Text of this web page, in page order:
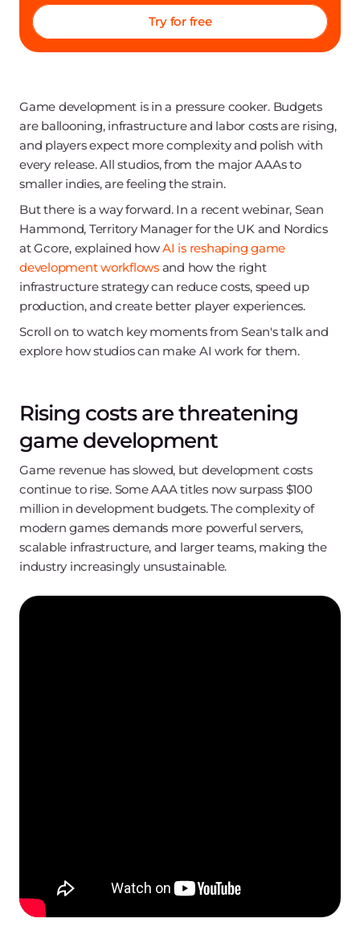
Game development is in a pressure cooker. Budgets
are ballooning, infrastructure and labor costs are rising,
and players expect more complexity and polish with
every release. All studios, from the major AAAs to
smaller indies, are feeling the strain.
But there is a way forward. In a recent webinar, Sean
Hammond, Territory Manager for the UK and Nordics
at Gcore, explained howAI is reshaping game
development workflowsand how the right
infrastructure strategy can reduce costs, speed up
production, and create better player experiences.
Scroll on to watch key moments from Sean's talk and
explore how studios can make AI work for them.
Rising costs are threatening
game development
Game revenue has slowed, but development costs
continue to rise. Some AAA titles now surpass $100
million in development budgets. The complexity of
modern games demands more powerful servers,
scalable infrastructure, and larger teams, making the
industry increasingly unsustainable.
Try for free